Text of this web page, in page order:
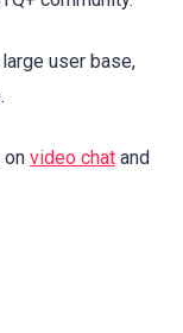
user base,
on video chat and